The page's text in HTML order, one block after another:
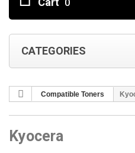
0
CATEGORIES
Compatible Toners
Kyocera